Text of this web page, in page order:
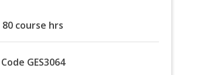
80 course hrs
Code GES3064